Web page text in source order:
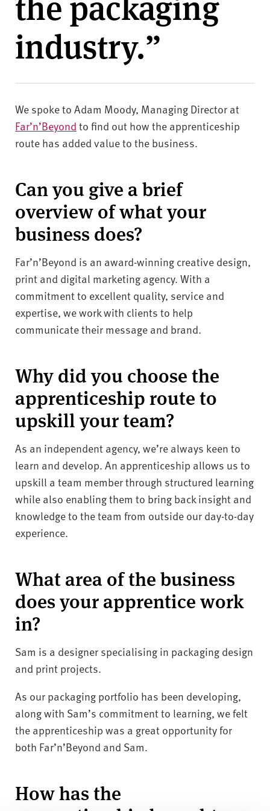
e
r
s
i
industry.”
We spoke to Adam Moody, Managing Director at
Far’n’Beyond to find out how the apprenticeship
route has added value to the business.
Can you give a brief
overview of what your
business does?
Far’n’Beyond is an award-winning creative design,
print and digital marketing agency. With a
commitment to excellent quality, service and
expertise, we work with clients to help
communicate their message and brand.
Why did you choose the
apprenticeship route to
upskill your team?
As an independent agency, we’re always keen to
learn and develop. An apprenticeship allows us to
upskill a team member through structured learning
while also enabling them to bring back insight and
knowledge to the team from outside our day-to-day
experience.
What area of the business
does your apprentice work
in?
Sam is a designer specialising in packaging design
and print projects.
As our packaging portfolio has been developing,
along with Sam’s commitment to learning, we felt
the apprenticeship was a great opportunity for
both Far’n’Beyond and Sam.
How has the